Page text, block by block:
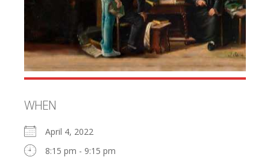
WHEN
April 4, 2022
8:15 pm - 9:15 pm